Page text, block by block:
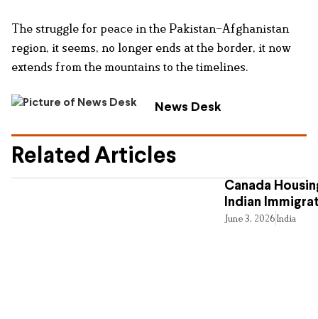
The struggle for peace in the Pakistan–Afghanistan
region, it seems, no longer ends at the border, it now
extends from the mountains to the timelines.
News Desk
Related Articles
Canada
Indian
June 3, 2026India